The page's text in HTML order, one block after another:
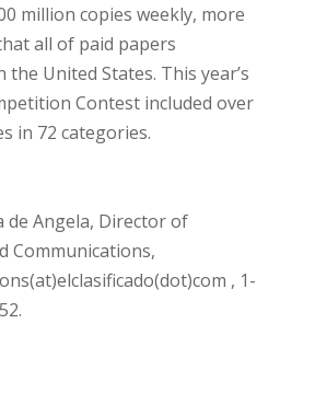
million copies weekly, more
all of paid papers
the United States. This year’s
Contest included over
in 72 categories.
de Angela, Director of
Communications,
, 1-